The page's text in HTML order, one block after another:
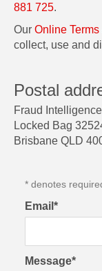
881 725.
Our Online
collect, use and
Postal
Fraud Intelligence
Locked Bag
Brisbane QLD
* denotes
Email*
Message*